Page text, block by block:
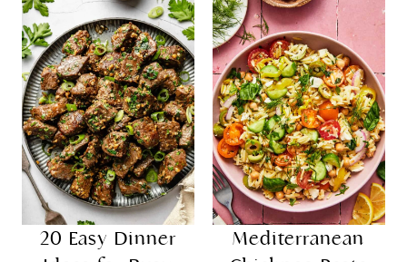
20 Easy Dinner
Mediterranean